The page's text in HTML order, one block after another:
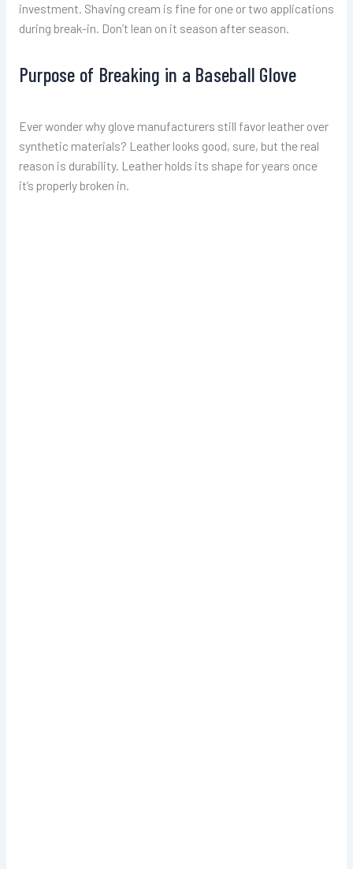
investment. Shaving cream is fine for one or two applications
during break-in. Don’t lean on it season after season.
Purpose of Breaking in a Baseball Glove
Ever wonder why glove manufacturers still favor leather over
synthetic materials? Leather looks good, sure, but the real
reason is durability. Leather holds its shape for years once
it’s properly broken in.